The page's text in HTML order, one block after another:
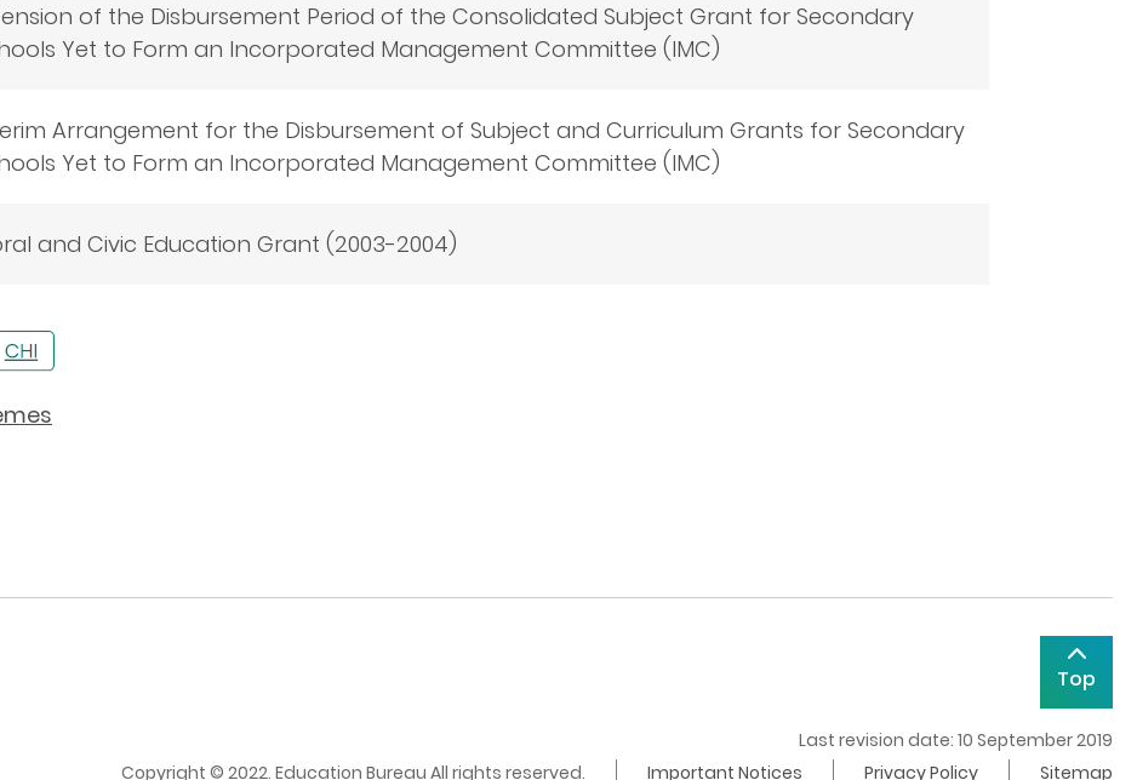
of the Disbursement Period of the Consolidated Subject Grant for Secondary
Yet to Form an Incorporated Management Committee (IMC)
Arrangement for the Disbursement of Subject and Curriculum Grants for Secondary
Yet to Form an Incorporated Management Committee (IMC)
and Civic Education Grant (2003-2004)
Top
Last revision date: 10 September 2019
Copyright © 2022. Education Bureau All rights reserved.
Important Notices Privacy Policy Sitemap